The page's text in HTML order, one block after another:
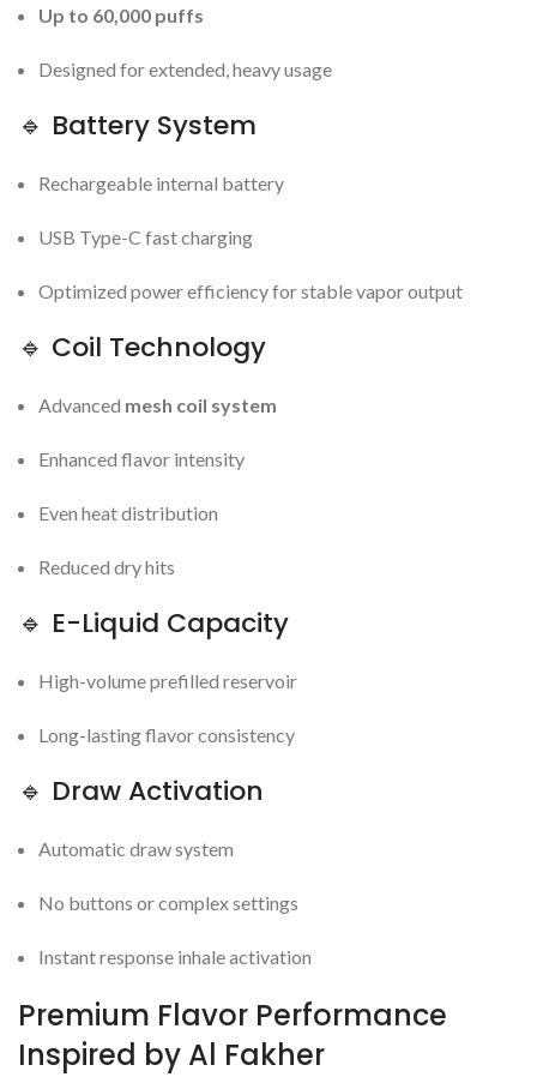
Up to 60,000 puffs
Designed for extended, heavy usage
🔹 Battery System
Rechargeable internal battery
USB Type-C fast charging
Optimized power efficiency for stable vapor output
🔹 Coil Technology
Advanced mesh coil system
Enhanced flavor intensity
Even heat distribution
Reduced dry hits
🔹 E-Liquid Capacity
High-volume prefilled reservoir
Long-lasting flavor consistency
🔹 Draw Activation
Automatic draw system
No buttons or complex settings
Instant response inhale activation
Premium Flavor Performance
Inspired by Al Fakher